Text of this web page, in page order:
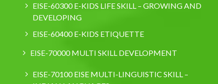
EISE-60300 E-KIDS LIFE SKILL – GROWING AND
DEVELOPING
EISE-60400 E-KIDS ETIQUETTE
EISE-70000 MULTI SKILL DEVELOPMENT
EISE-70100 EISE MULTI-LINGUISTIC SKILL –